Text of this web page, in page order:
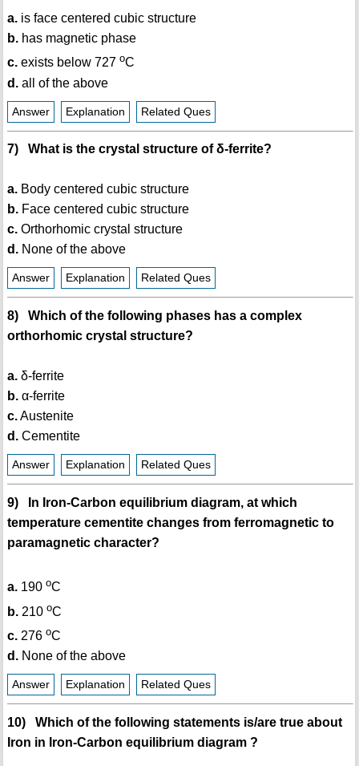
a.is face centered cubic structure
b.has magnetic phase
c.exists below 727 oC
d.all of the above
Answer Explanation Related Ques
7) What is the crystal structure of δ-ferrite?
a.Body centered cubic structure
b.Face centered cubic structure
c.Orthorhomic crystal structure
d.None of the above
Answer Explanation Related Ques
8) Which of the following phases has a complex
orthorhomic crystal structure?
a.δ-ferrite
b.α-ferrite
c.Austenite
d.Cementite
Answer Explanation Related Ques
9) In Iron-Carbon equilibrium diagram, at which
temperature cementite changes from ferromagnetic to
paramagnetic character?
a.190 oC
b.210 oC
c.276 oC
d.None of the above
Answer Explanation Related Ques
10) Which of the following statements is/are true about
Iron in Iron-Carbon equilibrium diagram ?